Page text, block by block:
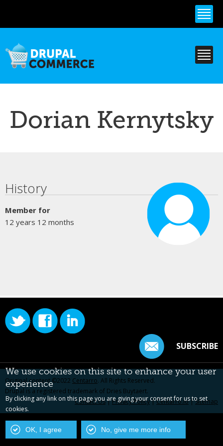
content
Dorian Kernytsky
Primary tabs
History
Member for
12 years 12 months
SUBSCRIBE
Original content ©2022 Centarro. All Rights Reserved.
Drupal is a registered trademark of Dries Buytaert.
Contact Us|Privacy Policy|Centarro.io|Sitemap
We use cookies on this site to enhance your user
experience
By clicking any link on this page you are giving your consent for us to set
cookies.
OK, I agree No, give me more info